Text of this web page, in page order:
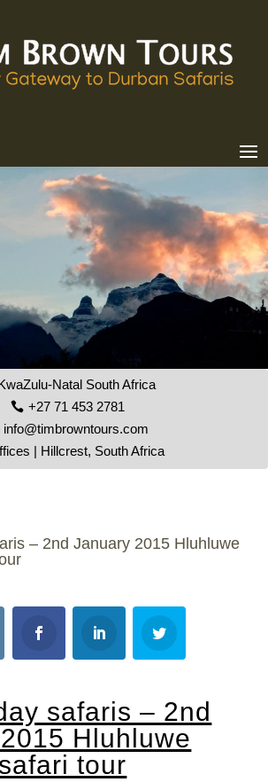
Natal South Africa
+27 71 453 2781
info@timbrowntours.com
| Hillcrest, South Africa
– 2nd January 2015 Hluhluwe
safaris – 2nd
Hluhluwe
tour